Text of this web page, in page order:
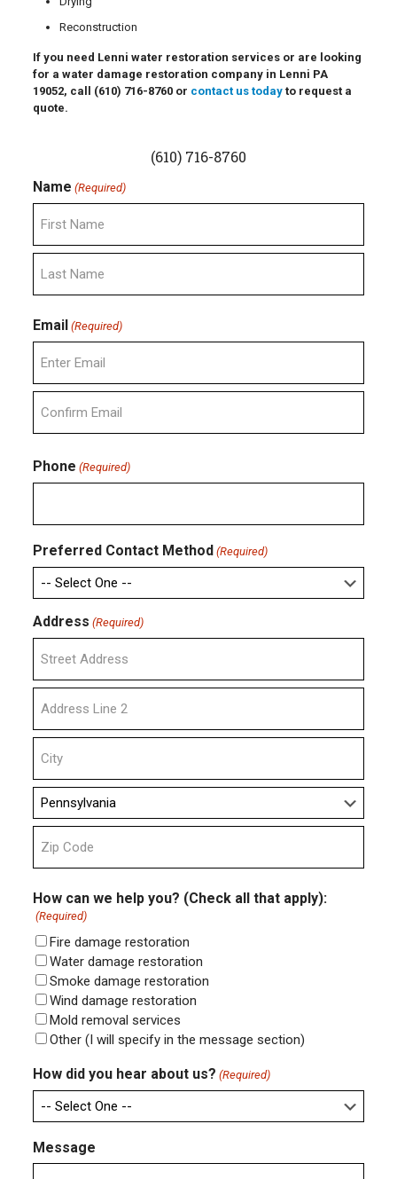
Reconstruction
If you need Lenni water restoration services or are looking
for a water damage restoration company in Lenni PA
19052, call (610) 716-8760or contact us todayto request a
quote.
(610) 716-8760
Name (Required)
First
Email (Required)
Enter
Email
Email
Phone (Required)
Preferred Contact Method (Required)
Address (Required)
Street
Address
Address
Line
2
City
State
Code
How can we help you? (Check all that apply):
(Required)
Fire damage restoration
Water damage restoration
Smoke damage restoration
Wind damage restoration
Mold removal services
Other (I will specify in the message section)
How did you hear about us? (Required)
Message